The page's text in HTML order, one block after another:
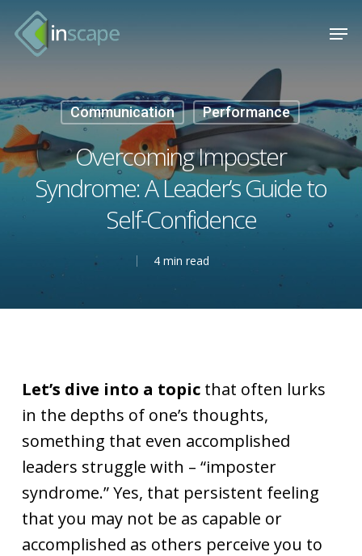
content
Communication Performance
Overcoming Imposter
Syndrome: A Leader’s Guide to
Self-Confidence
4 min read
Let’s dive into a topicthat often lurks
in the depths of one’s thoughts,
something that even accomplished
leaders struggle with – “imposter
syndrome.” Yes, that persistent feeling
that you may not be as capable or
accomplished as others perceive you to